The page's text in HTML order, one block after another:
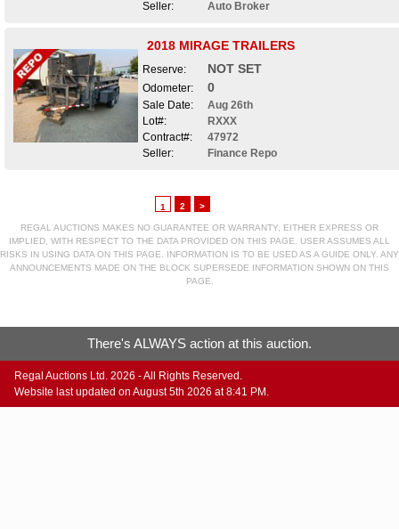
Seller:
Auto Broker
2018 MIRAGE TRAILERS
Reserve: NOT SET
Odometer: 0
Sale Date:
Aug 26th
Lot#:
RXXX
Contract#:
47972
Seller:
Finance Repo
1 2 >
REGAL AUCTIONS MAKES NO GUARANTEE OR WARRANTY, EITHER EXPRESS OR
IMPLIED, WITH RESPECT TO THE DATA PROVIDED ON THIS PAGE. USER ASSUMES ALL
RISKS IN USING DATA ON THIS PAGE. INFORMATION IS TO BE USED AS A GUIDE ONLY. ANY
ANNOUNCEMENTS MADE ON THE BLOCK SUPERSEDE INFORMATION SHOWN ON THIS
PAGE.
There's ALWAYS action at this auction.
Regal Auctions Ltd. 2026 - All Rights Reserved.
Website last updated on August 5th 2026 at 8:41 PM.